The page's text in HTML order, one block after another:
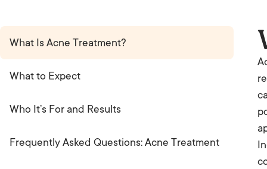
What Is Acne Treatment?
What to Expect
Who It’s For and Results
Frequently Asked Questions: Acne Treatment